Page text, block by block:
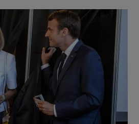
Show Motors sub sections
Show Podcasts sub sections